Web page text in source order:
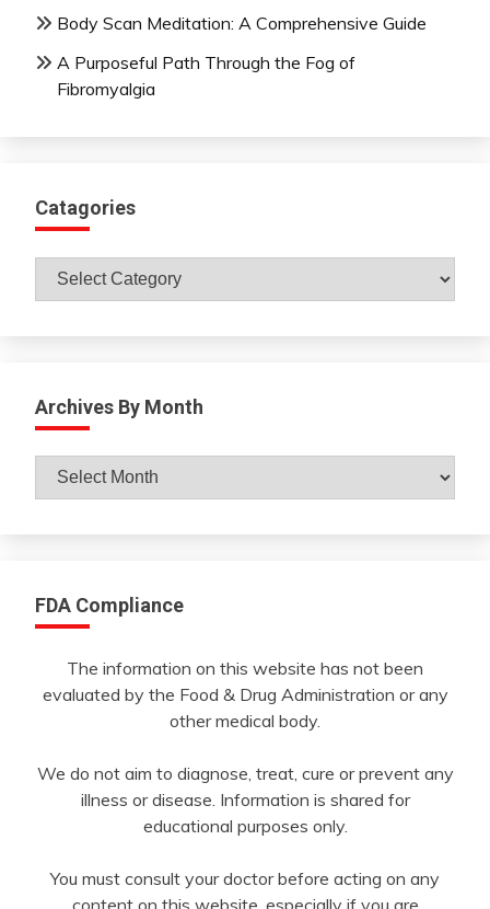
Body Scan Meditation: A Comprehensive Guide
A Purposeful Path Through the Fog of
Fibromyalgia
Catagories
Catagories
Archives By Month
Archives
By
FDA Compliance
The information on this website has not been
evaluated by the Food & Drug Administration or any
other medical body.
We do not aim to diagnose, treat, cure or prevent any
illness or disease. Information is shared for
educational purposes only.
You must consult your doctor before acting on any
content on this website, especially if you are